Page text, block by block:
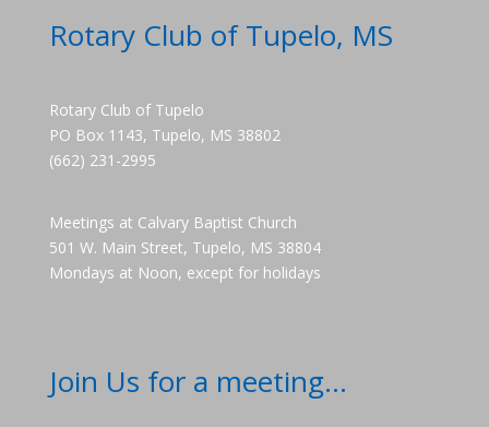
Rotary Club of Tupelo, MS
Rotary Club of Tupelo
PO Box 1143, Tupelo, MS 38802
(662) 231-2995
Meetings at Calvary Baptist Church
501 W. Main Street, Tupelo, MS 38804
Mondays at Noon, except for holidays
Join Us for a meeting...